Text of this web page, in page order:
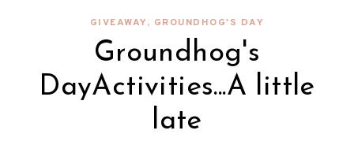
GIVEAWAY, GROUNDHOG'S DAY
Groundhog's
DayActivities...A little
late